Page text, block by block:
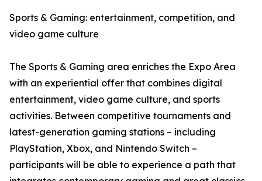
Sports & Gaming: entertainment, competition, and
video game culture
The Sports & Gaming area enriches the Expo Area
with an experiential offer that combines digital
entertainment, video game culture, and sports
activities. Between competitive tournaments and
latest-generation gaming stations – including
PlayStation, Xbox, and Nintendo Switch –
participants will be able to experience a path that